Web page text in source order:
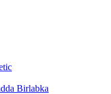
Birlabka